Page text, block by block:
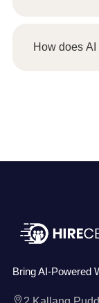
How does
Bring AI-Powered